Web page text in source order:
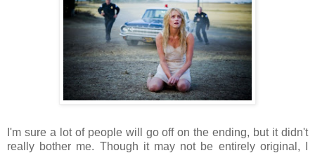
I'm sure a lot of people will go off on the ending, but it didn't
really bother me. Though it may not be entirely original, I